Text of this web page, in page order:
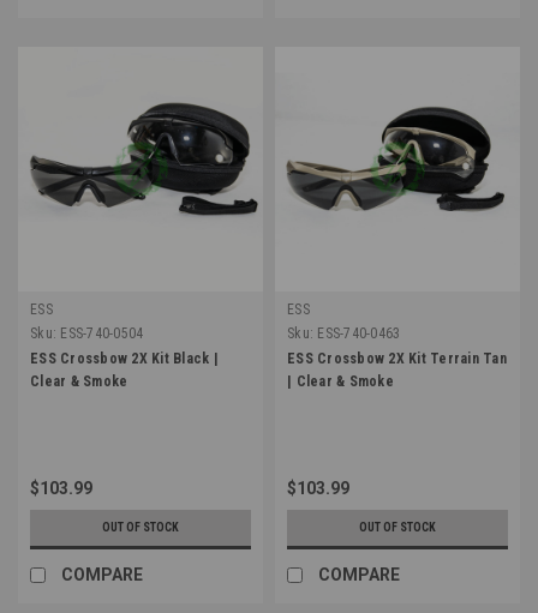
ESS
Sku: ESS-740-0504
ESS Crossbow 2X Kit Black |
Clear & Smoke
$103.99
OUT OF STOCK
COMPARE
ESS
Sku: ESS-740-0463
ESS Crossbow 2X Kit Terrain Tan
| Clear & Smoke
$103.99
OUT OF STOCK
COMPARE